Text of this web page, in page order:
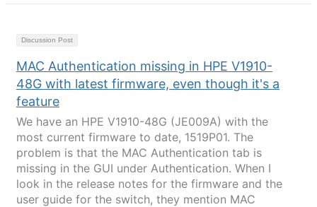
Discussion Post
MAC Authentication missing in HPE V1910-
48G with latest firmware, even though it's a
feature
We have an HPE V1910-48G (JE009A) with the
most current firmware to date, 1519P01. The
problem is that the MAC Authentication tab is
missing in the GUI under Authentication. When I
look in the release notes for the firmware and the
user guide for the switch, they mention MAC